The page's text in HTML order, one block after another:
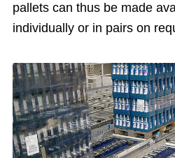
pallets can thus be made
individually or in pairs on